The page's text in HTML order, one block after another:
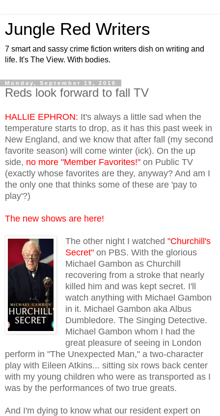
Jungle Red Writers
7 smart and sassy crime fiction writers dish on writing and
life. It's The View. With bodies.
Monday, September 19, 2016
Reds look forward to fall TV
HALLIE EPHRON: It's always a little sad when the
temperature starts to drop, as it has this past week in
New England, and we know that after fall (my second
favorite season) will come winter (ick). On the up
side, no more "Member Favorites!" on Public TV
(exactly whose favorites are they, anyway? And am I
the only one that thinks some of these are 'pay to
play'?)
The new shows are here!
The other night I watched "Churchill's
Secret" on PBS. With the glorious
Michael Gambon as Churchill
recovering from a stroke that nearly
killed him and was kept secret. I'll
watch anything with Michael Gambon
in it. Michael Gambon aka Albus
Dumbledore. The Singing Detective.
Michael Gambon whom I had the
great pleasure of seeing in London
perform in "The Unexpected Man," a two-character
play with Eileen Atkins... sitting six rows back center
with my young children who were as transported as I
was by the performances of two true greats.
And I'm dying to know what our resident expert on